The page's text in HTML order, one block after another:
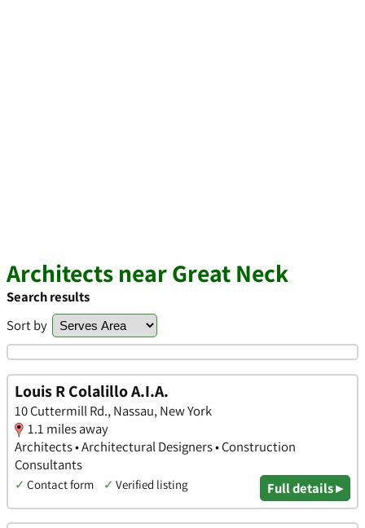
Architects near Great Neck
Search results
Sort by
Louis R Colalillo A.I.A.
10 Cuttermill Rd., Nassau, New York
1.1 miles away
Architects • Architectural Designers • Construction
Consultants
✓ Contact form ✓ Verified listing Full details ▸